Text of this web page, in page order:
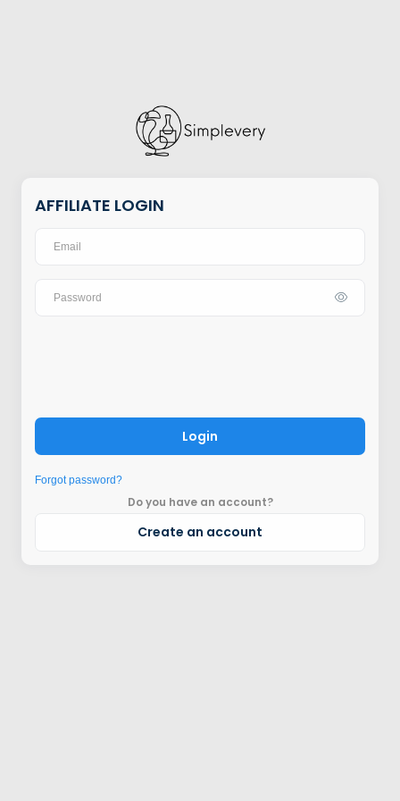
AFFILIATE LOGIN
Login
Forgot password?
Do you have an account?
Create an account